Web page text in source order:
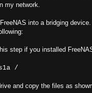
my network.
into a bridging
step if you installed
/
and copy the files as